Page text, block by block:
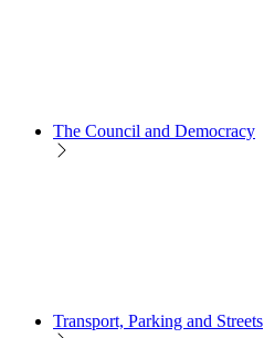
The Council and Democracy
Transport, Parking and Streets